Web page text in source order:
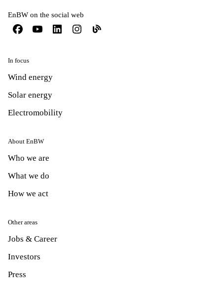
EnBW on the social web
In focus
Wind energy
Solar energy
Electromobility
About EnBW
Who we are
What we do
How we act
Other areas
Jobs & Career
Investors
Press